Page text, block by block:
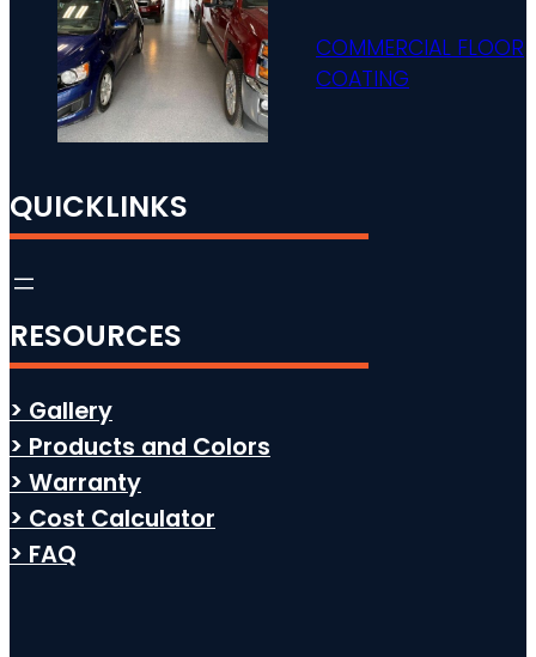
COMMERCIAL FLOOR
COATING
QUICKLINKS
RESOURCES
> Gallery
> Products and Colors
> Warranty
> Cost Calculator
> FAQ